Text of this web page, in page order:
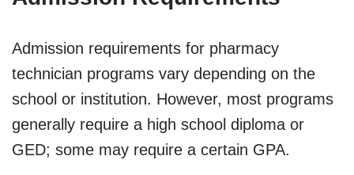
Admission requirements for pharmacy
technician programs vary depending on the
school or institution. However, most programs
generally require a high school diploma or
GED; some may require a certain GPA.